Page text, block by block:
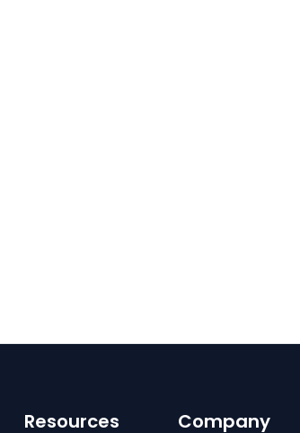
Resources Company